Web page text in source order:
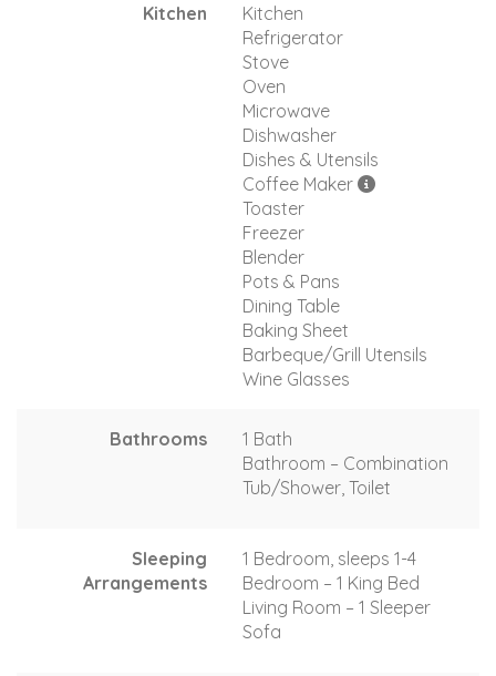
Kitchen
Kitchen
Refrigerator
Stove
Oven
Microwave
Dishwasher
Dishes & Utensils
Coffee Maker
Toaster
Freezer
Blender
Pots & Pans
Dining Table
Baking Sheet
Barbeque/Grill Utensils
Wine Glasses
Bathrooms
1 Bath
Bathroom – Combination
Tub/Shower, Toilet
Sleeping
Arrangements
1 Bedroom, sleeps 1-4
Bedroom – 1 King Bed
Living Room – 1 Sleeper
Sofa